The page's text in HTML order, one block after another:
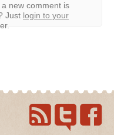
new comment is
Just login to your